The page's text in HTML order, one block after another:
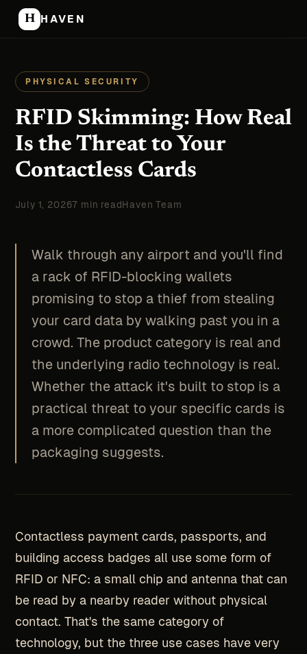
H HAVEN
PHYSICAL SECURITY
RFID Skimming: How Real
Is the Threat to Your
Contactless Cards
July 1, 20267 min read Haven Team
Walk through any airport and you'll find
a rack of RFID-blocking wallets
promising to stop a thief from stealing
your card data by walking past you in a
crowd. The product category is real and
the underlying radio technology is real.
Whether the attack it's built to stop is a
practical threat to your specific cards is
a more complicated question than the
packaging suggests.
Contactless payment cards, passports, and
building access badges all use some form of
RFID or NFC: a small chip and antenna that can
be read by a nearby reader without physical
contact. That's the same category of
technology, but the three use cases have very